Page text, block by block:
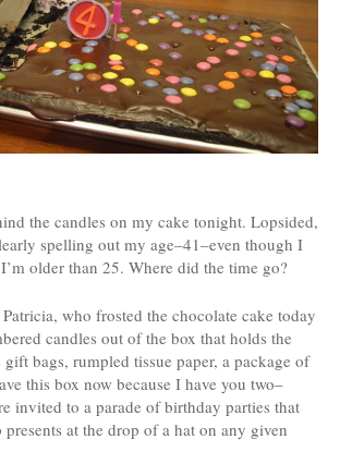
the candles on my cake tonight. Lopsided,
spelling out my age–41–even though I
older than 25. Where did the time go?
who frosted the chocolate cake today
candles out of the box that holds the
bags, rumpled tissue paper, a package of
this box now because I have you two–
invited to a parade of birthday parties that
at the drop of a hat on any given